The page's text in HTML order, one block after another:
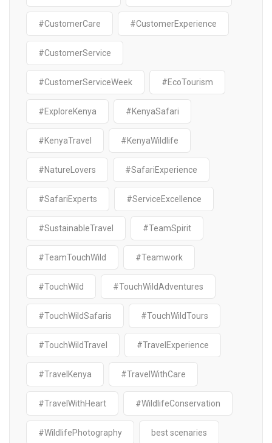
#CustomerCare #CustomerExperience
#CustomerService
#CustomerServiceWeek #EcoTourism
#ExploreKenya #KenyaSafari
#KenyaTravel #KenyaWildlife
#NatureLovers #SafariExperience
#SafariExperts #ServiceExcellence
#SustainableTravel #TeamSpirit
#TeamTouchWild #Teamwork
#TouchWild #TouchWildAdventures
#TouchWildSafaris #TouchWildTours
#TouchWildTravel #TravelExperience
#TravelKenya #TravelWithCare
#TravelWithHeart #WildlifeConservation
#WildlifePhotography best scenaries